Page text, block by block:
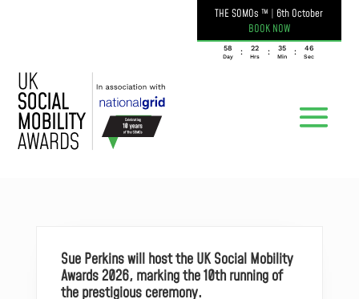
THE SOMOs ™ | 6th October
BOOK NOW
058
Day
: 22
Hrs
: 35
Min
: 46
Sec
Sue Perkins will host the UK Social Mobility
Awards 2026, marking the 10th running of
the prestigious ceremony.